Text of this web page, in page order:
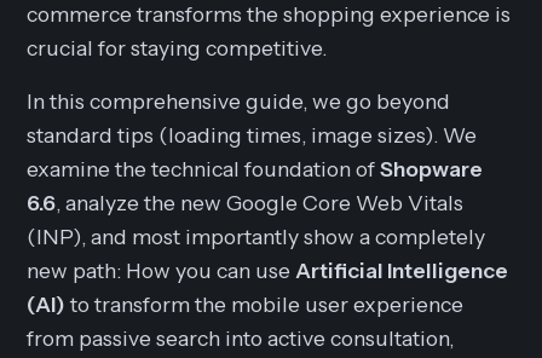
commerce transforms the shopping experience is
crucial for staying competitive.
In this comprehensive guide, we go beyond
standard tips (loading times, image sizes). We
examine the technical foundation ofShopware
6.6, analyze the new Google Core Web Vitals
(INP), and most importantly show a completely
new path: How you can use Artificial Intelligence
(AI)to transform the mobile user experience
from passive search into active consultation,